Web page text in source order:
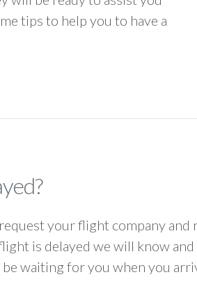
tips to help you to have a
your flight company
is delayed we will know
waiting for you when you